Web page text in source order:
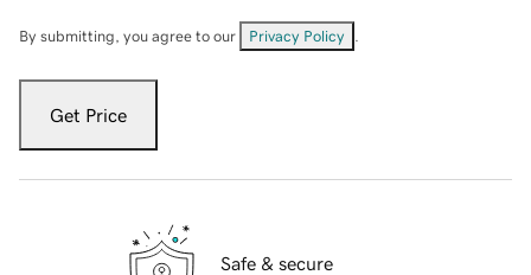
By submitting, you agree to our Privacy Policy
Get Price
Safe & secure